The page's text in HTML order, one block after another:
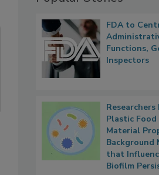
FDA to
Functions,
Inspectors
Plastic
Material
Background
that
Biofilm